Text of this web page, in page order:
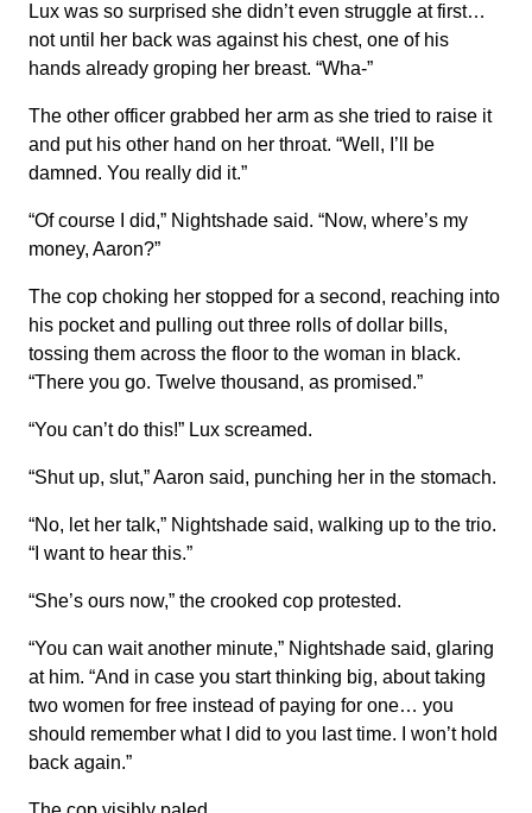
Lux was so surprised she didn’t even struggle at first…
not until her back was against his chest, one of his
hands already groping her breast. “Wha-”
The other officer grabbed her arm as she tried to raise it
and put his other hand on her throat. “Well, I’ll be
damned. You really did it.”
“Of course I did,” Nightshade said. “Now, where’s my
money, Aaron?”
The cop choking her stopped for a second, reaching into
his pocket and pulling out three rolls of dollar bills,
tossing them across the floor to the woman in black.
“There you go. Twelve thousand, as promised.”
“You can’t do this!” Lux screamed.
“Shut up, slut,” Aaron said, punching her in the stomach.
“No, let her talk,” Nightshade said, walking up to the trio.
“I want to hear this.”
“She’s ours now,” the crooked cop protested.
“You can wait another minute,” Nightshade said, glaring
at him. “And in case you start thinking big, about taking
two women for free instead of paying for one… you
should remember what I did to you last time. I won’t hold
back again.”